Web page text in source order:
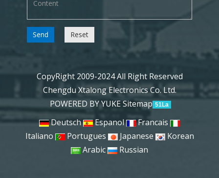
Send Reset
CopyRight 2009-2024 All Right Reserved
Chengdu Xtalong Electronics Co. Ltd.
POWERED BY YUKESitemap 51La
Deutsch Espanol
Francais
Italiano
Portugues Japanese
Korean
Arabic
Russian